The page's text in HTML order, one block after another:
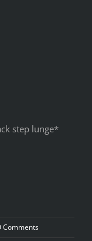
step lunge*
Comments